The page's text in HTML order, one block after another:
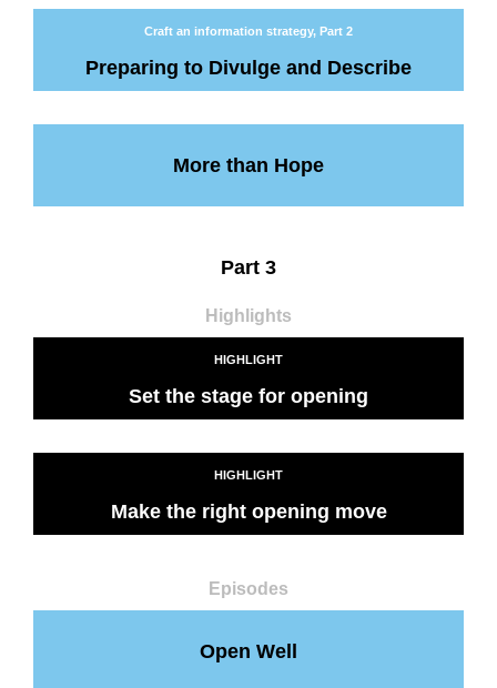
Craft an information strategy, Part 2
Preparing to Divulge and Describe
More than Hope
Part 3
Highlights
HIGHLIGHT
Set the stage for opening
HIGHLIGHT
Make the right opening move
Episodes
Open Well